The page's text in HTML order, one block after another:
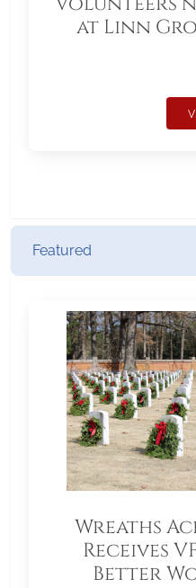
at Linn
Featured
Wreaths
Receives
Better